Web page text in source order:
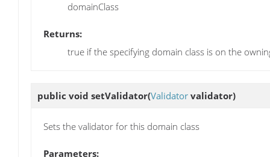
domainClass
Returns:
true if the specifying domain class is on the
public void setValidator(Validator validator)
Sets the validator for this domain class
Parameters: